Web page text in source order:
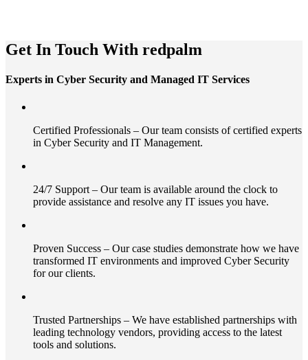
Get In Touch With redpalm
Experts in Cyber Security and Managed IT Services
Certified Professionals – Our team consists of certified experts
in Cyber Security and IT Management.
24/7 Support – Our team is available around the clock to
provide assistance and resolve any IT issues you have.
Proven Success – Our case studies demonstrate how we have
transformed IT environments and improved Cyber Security
for our clients.
Trusted Partnerships – We have established partnerships with
leading technology vendors, providing access to the latest
tools and solutions.